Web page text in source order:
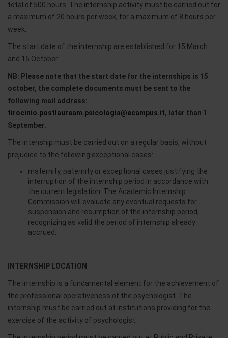
total of 500 hours. The internship activity must be carried out for
a maximum of 20 hours per week, for a maximum of 8 hours per
week.
The start date of the internship are established for 15 March
and 15 October.
NB: Please note that the start date for the internships is 15
october, the complete documents must be sent to the
following mail address:
tirocinio.postlauream.psicologia@ecampus.it, later than 1
September.
The intenship must be carried out on a regular basis, without
prejudice to the following exceptional cases:
maternity, paternity or exceptional cases justifying the
interruption of the internship period in accordance with
the current legislation. The Academic Internship
Commission will evaluate any eventual requests for
suspension and resumption of the internship period,
recognizing as valid the period of internship already
accrued.
INTERNSHIP LOCATION
The internship is a fundamental element for the achievement of
the professional operativeness of the psychologist. The
internship must be carried out at institutions providing for the
exercise of the activity of psychologist.